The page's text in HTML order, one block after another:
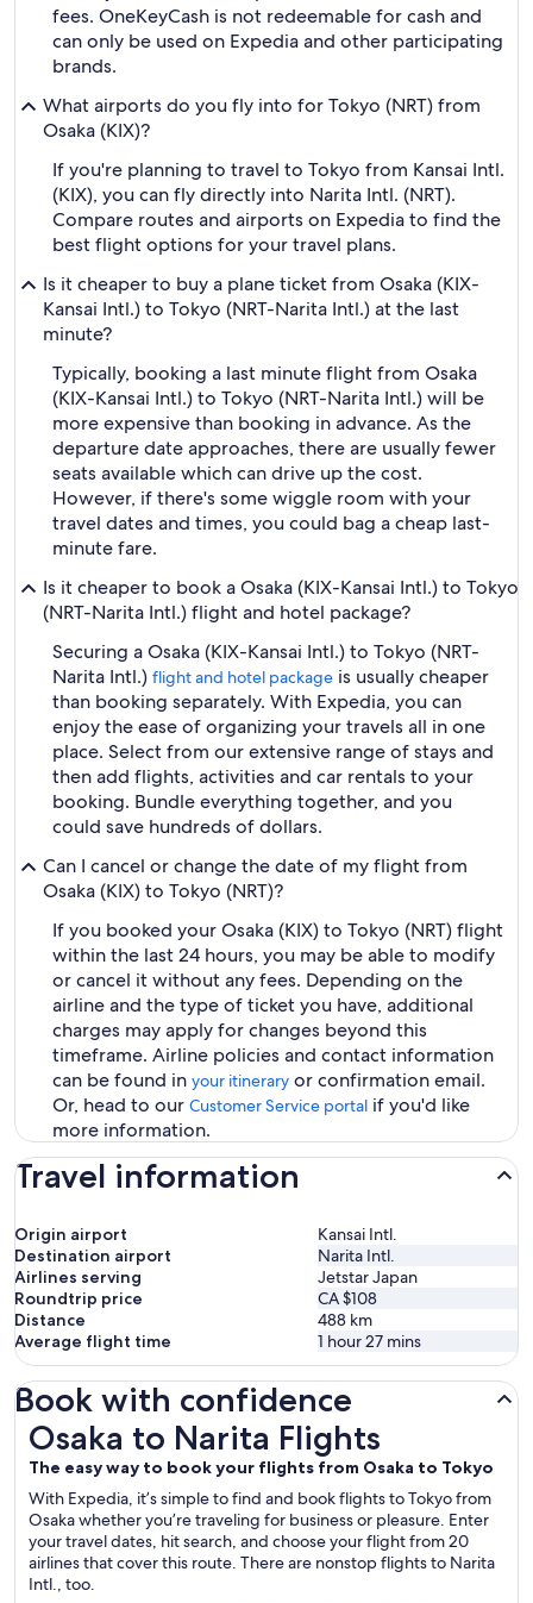
fees. OneKeyCash is not redeemable for cash and
can only be used on Expedia and other participating
brands.
What airports do you fly into for Tokyo (NRT) from
Osaka (KIX)?
If you're planning to travel to Tokyo from Kansai Intl.
(KIX), you can fly directly into Narita Intl. (NRT).
Compare routes and airports on Expedia to find the
best flight options for your travel plans.
Is it cheaper to buy a plane ticket from Osaka (KIX-
Kansai Intl.) to Tokyo (NRT-Narita Intl.) at the last
minute?
Typically, booking a last minute flight from Osaka
(KIX-Kansai Intl.) to Tokyo (NRT-Narita Intl.) will be
more expensive than booking in advance. As the
departure date approaches, there are usually fewer
seats available which can drive up the cost.
However, if there's some wiggle room with your
travel dates and times, you could bag a cheap last-
minute fare.
Is it cheaper to book a Osaka (KIX-Kansai Intl.) to Tokyo
(NRT-Narita Intl.) flight and hotel package?
Securing a Osaka (KIX-Kansai Intl.) to Tokyo (NRT-
Narita Intl.) flight and hotel package is usually cheaper
than booking separately. With Expedia, you can
enjoy the ease of organizing your travels all in one
place. Select from our extensive range of stays and
then add flights, activities and car rentals to your
booking. Bundle everything together, and you
could save hundreds of dollars.
Can I cancel or change the date of my flight from
Osaka (KIX) to Tokyo (NRT)?
If you booked your Osaka (KIX) to Tokyo (NRT) flight
within the last 24 hours, you may be able to modify
or cancel it without any fees. Depending on the
airline and the type of ticket you have, additional
charges may apply for changes beyond this
timeframe. Airline policies and contact information
can be found in your itinerary or confirmation email.
Or, head to our Customer Service portal if you'd like
more information.
Travel information
Origin airport
Kansai Intl.
Destination airport
Narita Intl.
Airlines serving
Jetstar Japan
Roundtrip price
CA $108
Distance
488 km
Average flight time
1 hour 27 mins
Book with confidence
Osaka to Narita Flights
The easy way to book your flights from Osaka to Tokyo
With Expedia, it’s simple to find and book flights to Tokyo from
Osaka whether you’re traveling for business or pleasure. Enter
your travel dates, hit search, and choose your flight from 20
airlines that cover this route. There are nonstop flights to Narita
Intl., too.
Osaka to Narita Flights